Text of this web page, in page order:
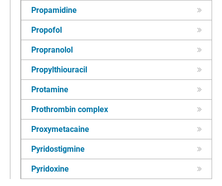
Propamidine
Propofol
Propranolol
Propylthiouracil
Protamine
Prothrombin complex
Proxymetacaine
Pyridostigmine
Pyridoxine